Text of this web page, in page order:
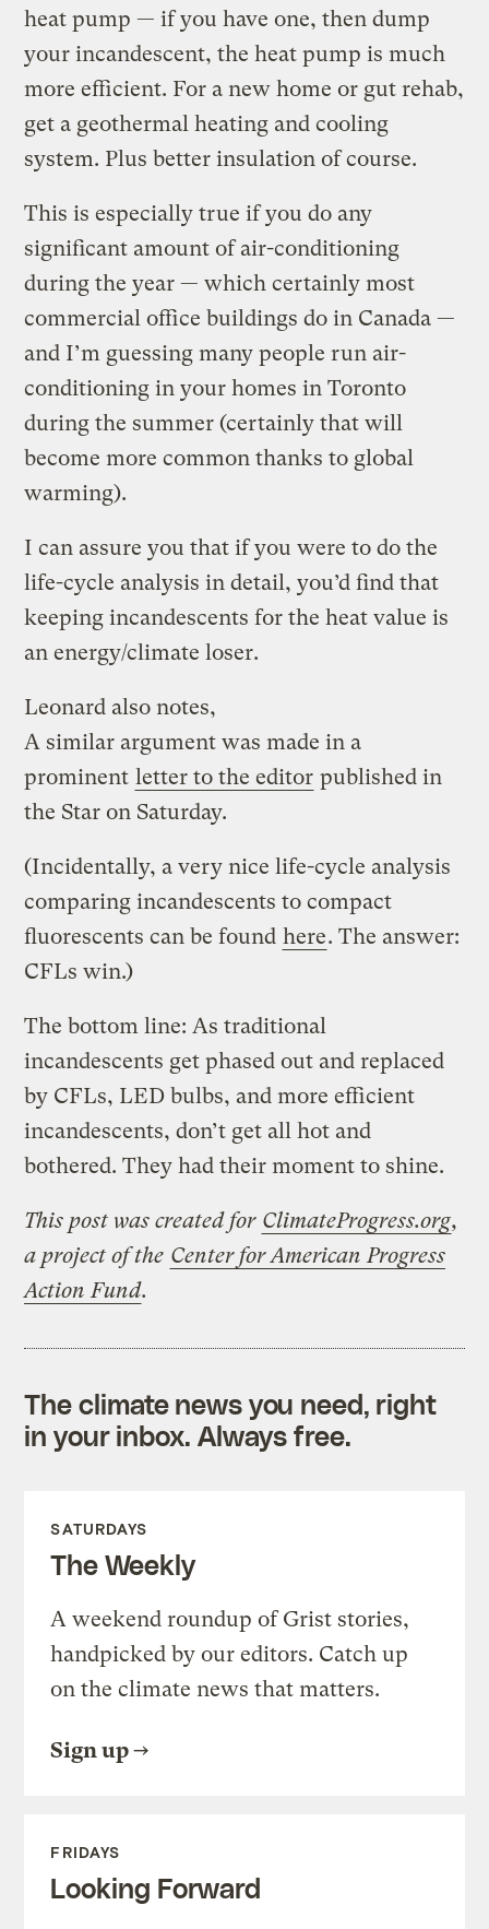
heat pump — if you have one, then dump
your incandescent, the heat pump is much
more efficient. For a new home or gut rehab,
get a geothermal heating and cooling
system. Plus better insulation of course.
This is especially true if you do any
significant amount of air-conditioning
during the year — which certainly most
commercial office buildings do in Canada —
and I’m guessing many people run air-
conditioning in your homes in Toronto
during the summer (certainly that will
become more common thanks to global
warming).
I can assure you that if you were to do the
life-cycle analysis in detail, you’d find that
keeping incandescents for the heat value is
an energy/climate loser.
Leonard also notes,
A similar argument was made in a
prominent letter to the editor published in
the Star on Saturday.
(Incidentally, a very nice life-cycle analysis
comparing incandescents to compact
fluorescents can be found here. The answer:
CFLs win.)
The bottom line: As traditional
incandescents get phased out and replaced
by CFLs, LED bulbs, and more efficient
incandescents, don’t get all hot and
bothered. They had their moment to shine.
This post was created for ClimateProgress.org,
a project of the Center for American Progress
Action Fund.
The climate news you need, right
in your inbox. Always free.
SATURDAYS
The Weekly
A weekend roundup of Grist stories,
handpicked by our editors. Catch up
on the climate news that matters.
Sign up
FRIDAYS
Looking Forward